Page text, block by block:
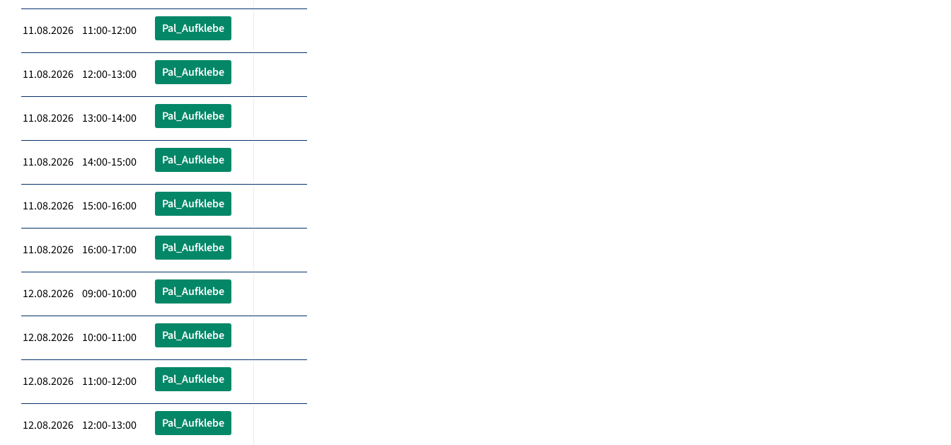
11.08.2026 11:00-12:00 Pal_Aufklebe
11.08.2026 12:00-13:00 Pal_Aufklebe
11.08.2026 13:00-14:00 Pal_Aufklebe
11.08.2026 14:00-15:00 Pal_Aufklebe
11.08.2026 15:00-16:00 Pal_Aufklebe
11.08.2026 16:00-17:00 Pal_Aufklebe
12.08.2026 09:00-10:00 Pal_Aufklebe
12.08.2026 10:00-11:00 Pal_Aufklebe
12.08.2026 11:00-12:00 Pal_Aufklebe
12.08.2026 12:00-13:00 Pal_Aufklebe